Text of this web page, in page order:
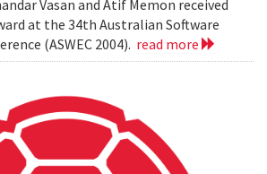
Vasan and Atif Memon received
at the 34th Australian Software
(ASWEC 2004). read more